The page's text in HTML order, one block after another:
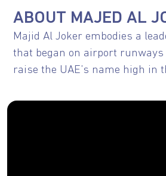
ABOUT MAJED AL
Majid Al Joker embodies a
that began on airport runways
raise the UAE’s name high in